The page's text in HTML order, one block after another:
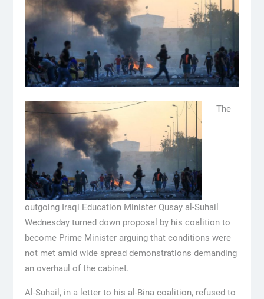
The
outgoing Iraqi Education Minister Qusay al-Suhail
Wednesday turned down proposal by his coalition to
become Prime Minister arguing that conditions were
not met amid wide spread demonstrations demanding
an overhaul of the cabinet.
Al-Suhail, in a letter to his al-Bina coalition, refused to